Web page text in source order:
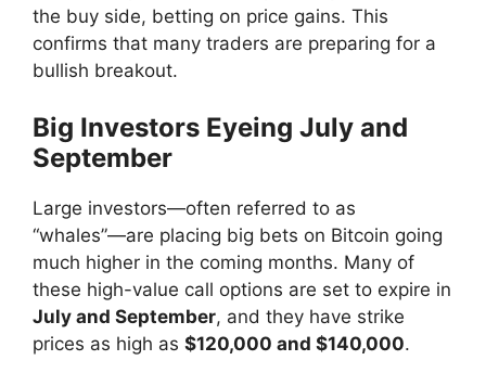
the buy side, betting on price gains. This
confirms that many traders are preparing for a
bullish breakout.
Big Investors Eyeing July and
September
Large investors—often referred to as
“whales”—are placing big bets on Bitcoin going
much higher in the coming months. Many of
these high-value call options are set to expire in
July and September, and they have strike
prices as high as $120,000 and $140,000.